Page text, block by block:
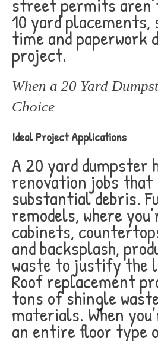
10 yard placements,
time and paperwork
project.
When a 20 Yard
Choice
Ideal Project Applications
A 20 yard dumpster
renovation jobs that
substantial debris.
remodels, where
cabinets,
and backsplash,
waste to justify the
Roof replacement
tons of shingle
materials. When
an entire floor type